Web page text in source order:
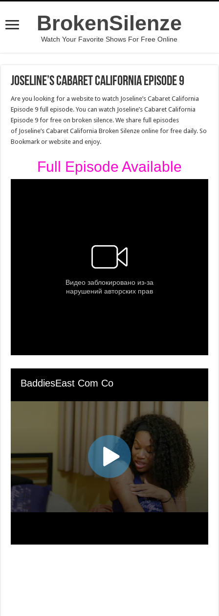
BrokenSilenze
Watch Your Favorite Shows For Free Online
Joseline’s Cabaret California Episode 9
Are you looking for a website to watch Joseline’s Cabaret California
Episode 9 full episode. You can watch Joseline’s Cabaret California
Episode 9 for free on broken silence. We share full episodes
of Joseline’s Cabaret California Broken Silenze online for free daily. So
Bookmark or website and enjoy.
Full Episode Available